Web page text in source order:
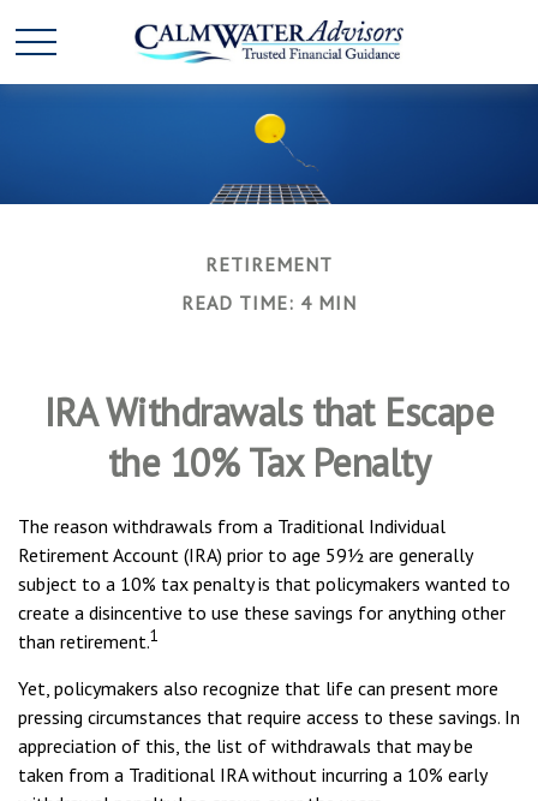
RETIREMENT
READ TIME: 4 MIN
IRA Withdrawals that Escape
the 10% Tax Penalty
The reason withdrawals from a Traditional Individual
Retirement Account (IRA) prior to age 59½ are generally
subject to a 10% tax penalty is that policymakers wanted to
create a disincentive to use these savings for anything other
than retirement.1
Yet, policymakers also recognize that life can present more
pressing circumstances that require access to these savings. In
appreciation of this, the list of withdrawals that may be
taken from a Traditional IRA without incurring a 10% early